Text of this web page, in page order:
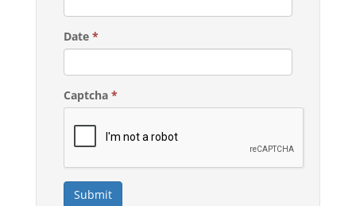
Date *
Captcha *
Submit